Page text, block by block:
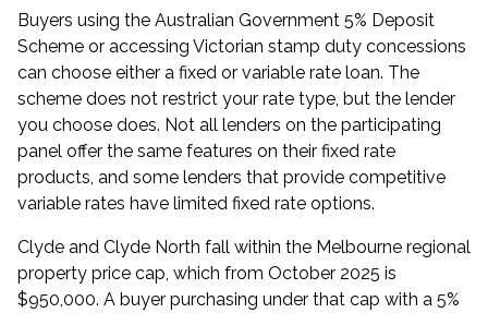
Buyers using the Australian Government 5% Deposit
Scheme or accessing Victorian stamp duty concessions
can choose either a fixed or variable rate loan. The
scheme does not restrict your rate type, but the lender
you choose does. Not all lenders on the participating
panel offer the same features on their fixed rate
products, and some lenders that provide competitive
variable rates have limited fixed rate options.
Clyde and Clyde North fall within the Melbourne regional
property price cap, which from October 2025 is
$950,000. A buyer purchasing under that cap with a 5%